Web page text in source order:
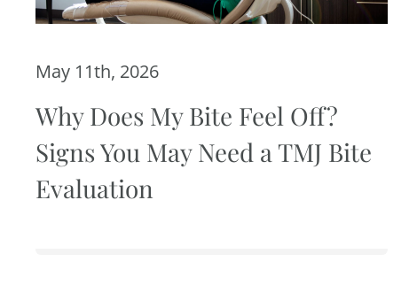
May 11th, 2026
Why Does My Bite Feel Off?
Signs You May Need a TMJ Bite
Evaluation